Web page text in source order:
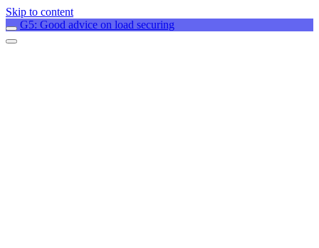
Skip to content
G5: Good advice on load securing